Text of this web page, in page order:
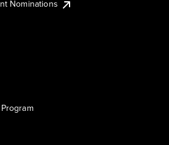
Nominations